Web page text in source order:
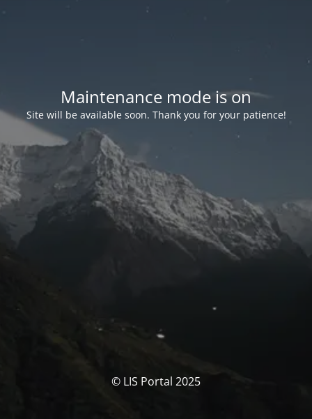
Maintenance mode is on
Site will be available soon. Thank you for your patience!
© LIS Portal 2025